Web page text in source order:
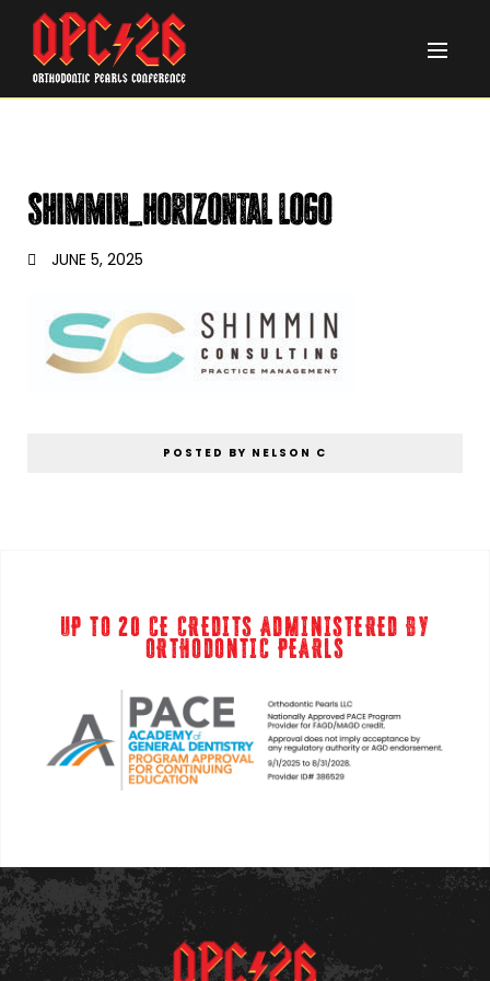
Shimmin_horizontal logo
JUNE 5, 2025
POSTED BY NELSON C
UP TO 20 CE CREDITS ADMINISTERED BY
ORTHODONTIC PEARLS